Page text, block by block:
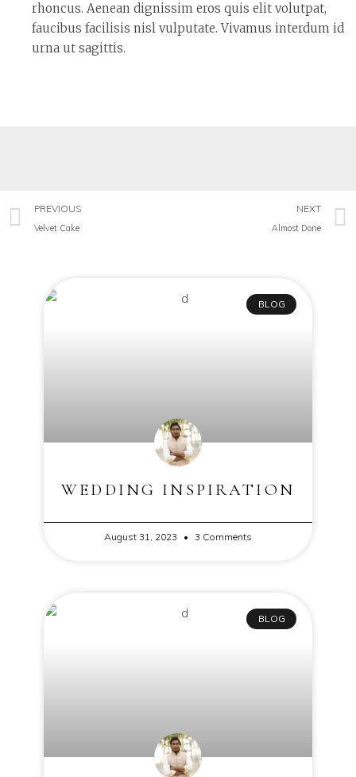
rhoncus. Aenean dignissim eros quis elit volutpat,
faucibus facilisis nisl vulputate. Vivamus interdum id
urna ut sagittis.
PREVIOUS
Velvet Cake
NEXT
Almost Done
BLOG
WEDDING INSPIRATION
August 31, 2023 3 Comments
BLOG